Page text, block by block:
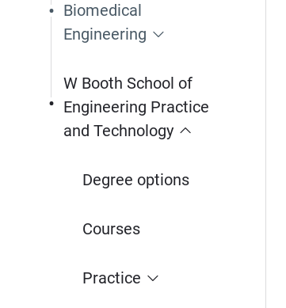
Biomedical
Engineering
W Booth School of
Engineering Practice
and Technology
Degree options
Courses
Practice